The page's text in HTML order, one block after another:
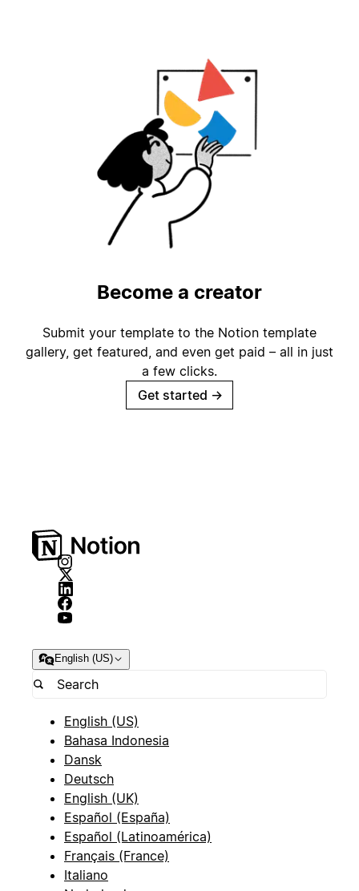
Become a creator
Submit your template to the Notion template
gallery, get featured, and even get paid – all in just
a few clicks.
Get started →
English (US)
English (US)
Bahasa Indonesia
Dansk
Deutsch
English (UK)
Español (España)
Español (Latinoamérica)
Français (France)
Italiano